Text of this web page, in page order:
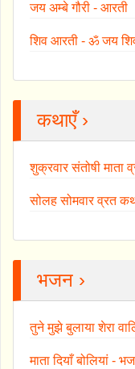
जय अम्बे गौरी - आरती
शिव आरती - ॐ जय
कथाएँ ›
शुक्रवार संतोषी माता
सोलह सोमवार व्रत
भजन ›
तुने मुझे बुलाया शेरा
माता दियाँ बोलियां -